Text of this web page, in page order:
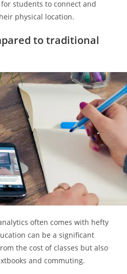
students to connect and
physical location.
to traditional
often comes with hefty
can be a significant
the cost of classes but also
and commuting.